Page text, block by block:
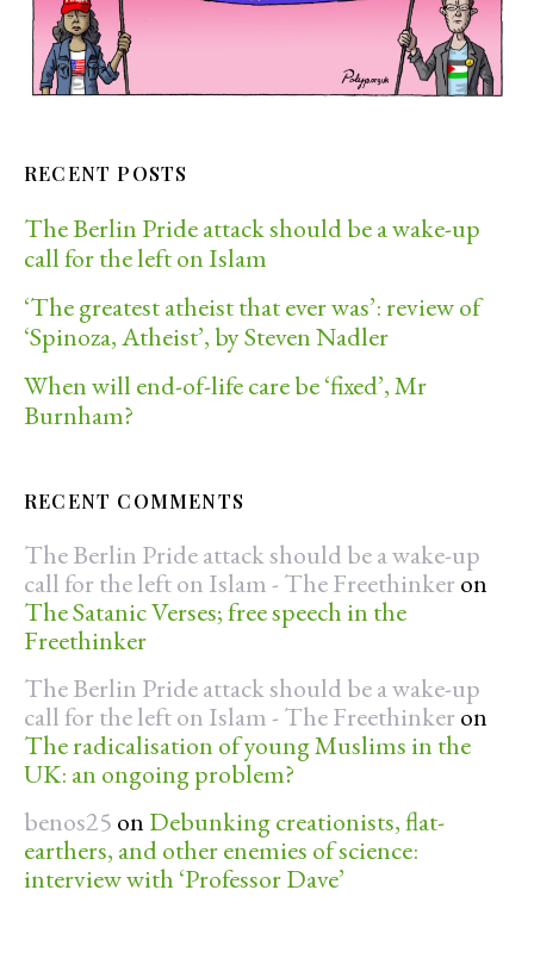
RECENT POSTS
The Berlin Pride attack should be a wake-up
call for the left on Islam
‘The greatest atheist that ever was’: review of
‘Spinoza, Atheist’, by Steven Nadler
When will end-of-life care be ‘fixed’, Mr
Burnham?
RECENT COMMENTS
The Berlin Pride attack should be a wake-up
call for the left on Islam - The Freethinker on
The Satanic Verses; free speech in the
Freethinker
The Berlin Pride attack should be a wake-up
call for the left on Islam - The Freethinker on
The radicalisation of young Muslims in the
UK: an ongoing problem?
benos25 on Debunking creationists, flat-
earthers, and other enemies of science:
interview with ‘Professor Dave’